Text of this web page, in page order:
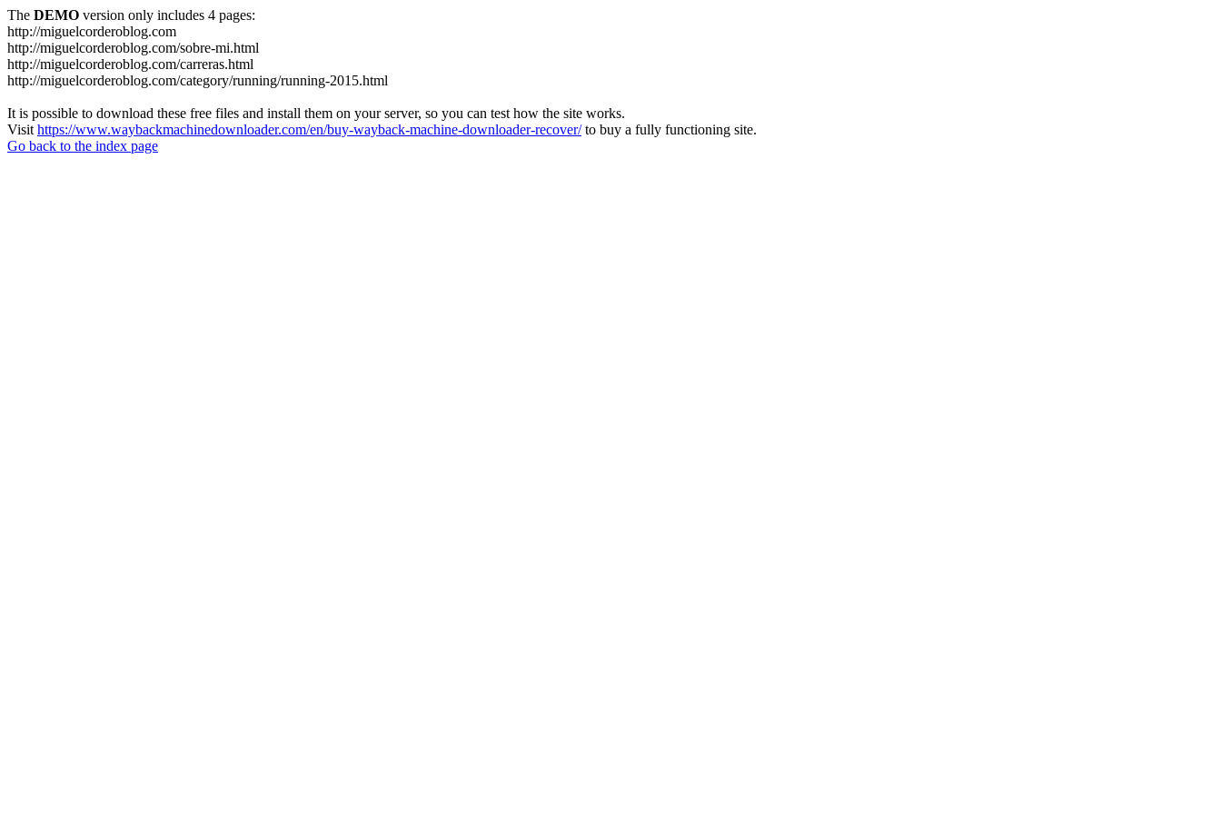
The DEMO version only includes 4 pages:
http://miguelcorderoblog.com
http://miguelcorderoblog.com/sobre-mi.html
http://miguelcorderoblog.com/carreras.html
http://miguelcorderoblog.com/category/running/running-2015.html
It is possible to download these free files and install them on your server, so you can test how the site works.
Visit https://www.waybackmachinedownloader.com/en/buy-wayback-machine-downloader-recover/to buy a fully functioning site.
Go back to the index page